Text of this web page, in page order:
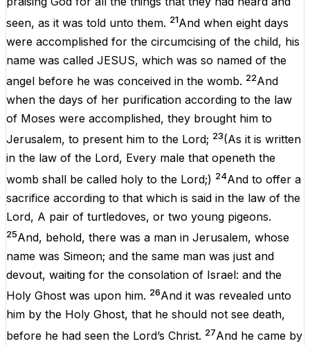
seen, as it was told unto them. 21And when eight days
were accomplished for the circumcising of the child, his
name was called JESUS, which was so named of the
angel before he was conceived in the womb. 22And
when the days of her purification according to the law
of Moses were accomplished, they brought him to
Jerusalem, to present him to the Lord; 23(As it is written
in the law of the Lord, Every male that openeth the
womb shall be called holy to the Lord;) 24And to offer a
sacrifice according to that which is said in the law of the
Lord, A pair of turtledoves, or two young pigeons.
25And, behold, there was a man in Jerusalem, whose
name was Simeon; and the same man was just and
devout, waiting for the consolation of Israel: and the
Holy Ghost was upon him. 26And it was revealed unto
him by the Holy Ghost, that he should not see death,
before he had seen the Lord’s Christ. 27And he came by